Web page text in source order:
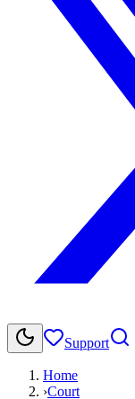
Support
Home
›Court